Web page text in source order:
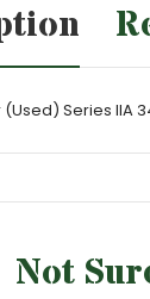
Series IIA
Not